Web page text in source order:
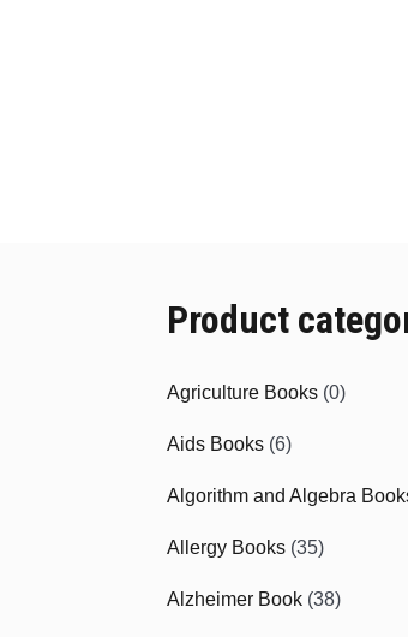
Product
Agriculture Books (0)
Aids Books (6)
Algorithm and Algebra
Allergy Books (35)
Alzheimer Book (38)